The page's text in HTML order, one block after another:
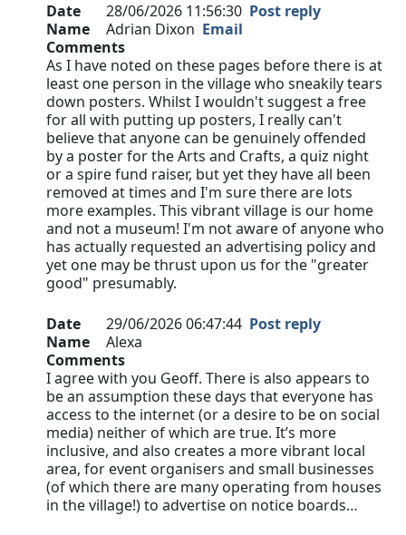
Date
28/06/2026 11:56:30 Post reply
Name
Adrian Dixon Email
Comments
As I have noted on these pages before there is at
least one person in the village who sneakily tears
down posters. Whilst I wouldn't suggest a free
for all with putting up posters, I really can't
believe that anyone can be genuinely offended
by a poster for the Arts and Crafts, a quiz night
or a spire fund raiser, but yet they have all been
removed at times and I'm sure there are lots
more examples. This vibrant village is our home
and not a museum! I'm not aware of anyone who
has actually requested an advertising policy and
yet one may be thrust upon us for the "greater
good" presumably.
Date 29/06/2026 06:47:44 Post reply
Name
Alexa
Comments
I agree with you Geoff. There is also appears to
be an assumption these days that everyone has
access to the internet (or a desire to be on social
media) neither of which are true. It’s more
inclusive, and also creates a more vibrant local
area, for event organisers and small businesses
(of which there are many operating from houses
in the village!) to advertise on notice boards…